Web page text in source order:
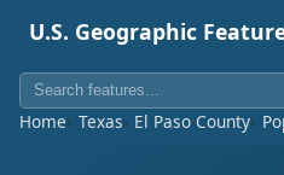
U.S. Geographic
Home Texas El Paso County